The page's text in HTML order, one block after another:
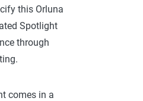
this Orluna
Spotlight
through
comes in a